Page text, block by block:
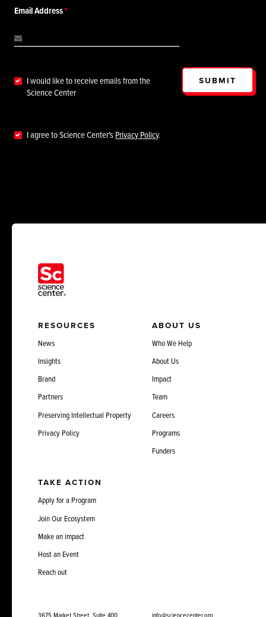
Email Address
I would like to receive emails from the
Science Center
I agree to Science Center'sPrivacy Policy.
SUBMIT
RESOURCES
News
Insights
Brand
Partners
Preserving Intellectual Property
Privacy Policy
ABOUT US
Who We Help
About Us
Impact
Team
Careers
Programs
Funders
TAKE ACTION
Apply for a Program
Join Our Ecosystem
Make an impact
Host an Event
Reach out
3675 Market Street, Suite 400 info@sciencecenter.org